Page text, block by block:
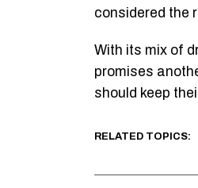
considered the
With its mix of
promises
should keep
RELATED TOPICS: